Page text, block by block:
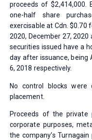
proceeds of $2,414,000.
one-half share
exercisable at Cdn. $0.70
2020, December 27, 2020
securities issued have a
day after issuance, being
6, 2018 respectively.
No control blocks
placement.
Proceeds of the private
corporate purposes,
the company’s